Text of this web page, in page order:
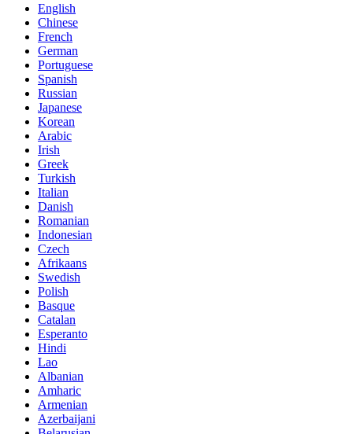
English
Chinese
French
German
Portuguese
Spanish
Russian
Japanese
Korean
Arabic
Irish
Greek
Turkish
Italian
Danish
Romanian
Indonesian
Czech
Afrikaans
Swedish
Polish
Basque
Catalan
Esperanto
Hindi
Lao
Albanian
Amharic
Armenian
Azerbaijani